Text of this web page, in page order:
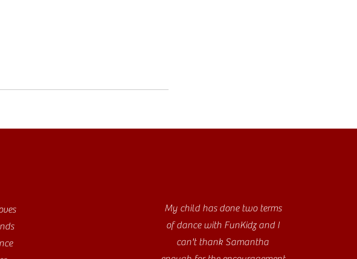
My child has done two terms
of dance with FunKidz and I
can't thank Samantha